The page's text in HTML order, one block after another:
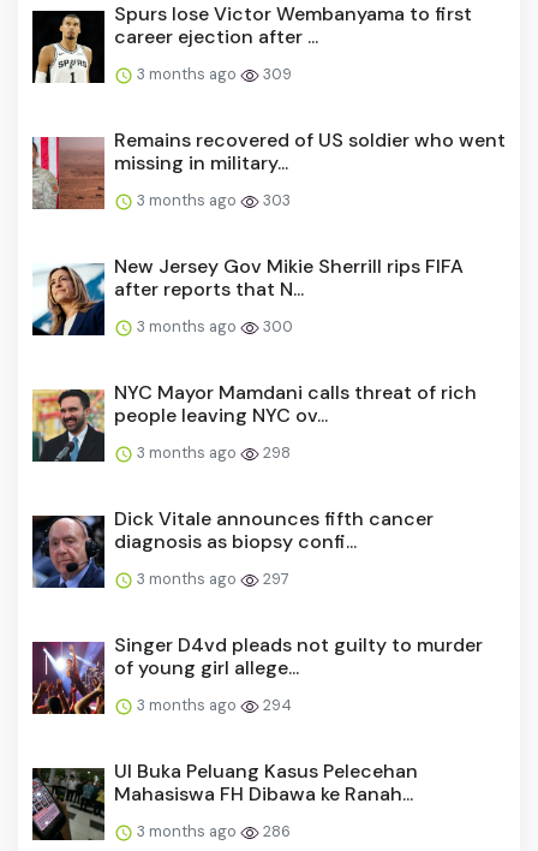
Spurs lose Victor Wembanyama to first
career ejection after ...
3 months ago 309
Remains recovered of US soldier who went
missing in military...
3 months ago 303
New Jersey Gov Mikie Sherrill rips FIFA
after reports that N...
3 months ago 300
NYC Mayor Mamdani calls threat of rich
people leaving NYC ov...
3 months ago 298
Dick Vitale announces fifth cancer
diagnosis as biopsy confi...
3 months ago 297
Singer D4vd pleads not guilty to murder
of young girl allege...
3 months ago 294
UI Buka Peluang Kasus Pelecehan
Mahasiswa FH Dibawa ke Ranah...
3 months ago 286